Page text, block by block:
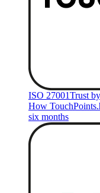
ISO 27001Trust
How
six months